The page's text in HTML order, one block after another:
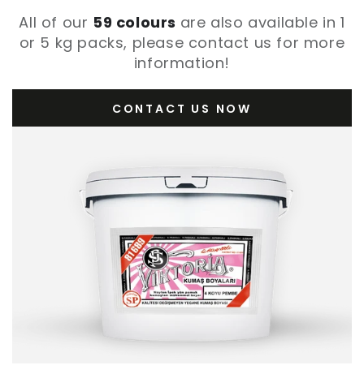
All of our 59 colours are also available in 1
or 5 kg packs, please contact us for more
information!
CONTACT US NOW